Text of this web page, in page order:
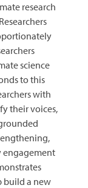
research
science
to this
with
their voices,
engagement
build a new